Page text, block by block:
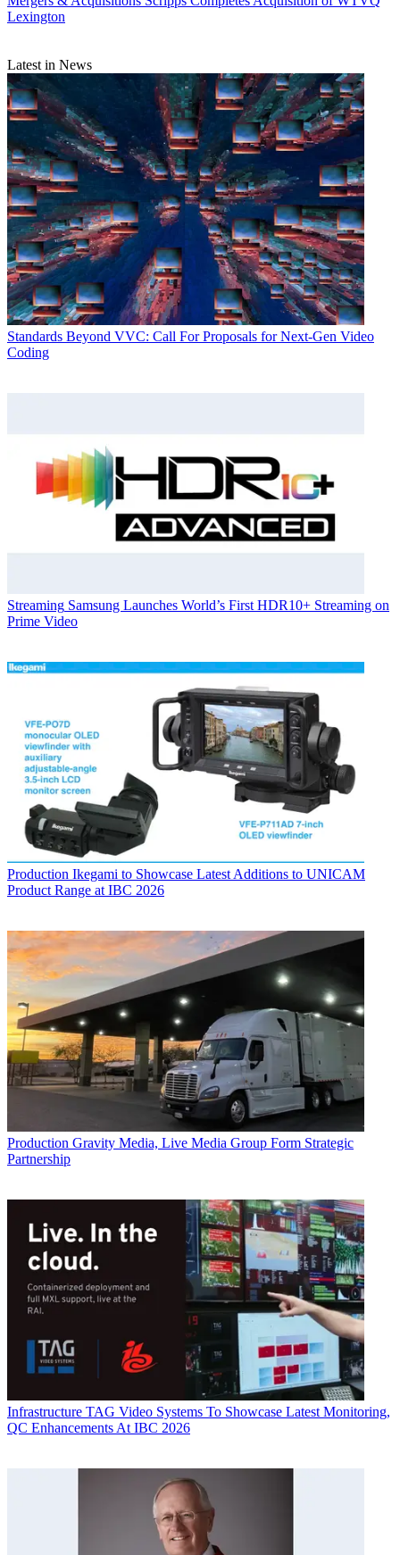
Lexington
Latest in News
Standards Beyond VVC: Call For Proposals for Next-Gen Video
Coding
Streaming Samsung Launches World’s First HDR10+ Streaming on
Prime Video
Production Ikegami to Showcase Latest Additions to UNICAM
Product Range at IBC 2026
Production Gravity Media, Live Media Group Form Strategic
Partnership
Infrastructure TAG Video Systems To Showcase Latest Monitoring,
QC Enhancements At IBC 2026